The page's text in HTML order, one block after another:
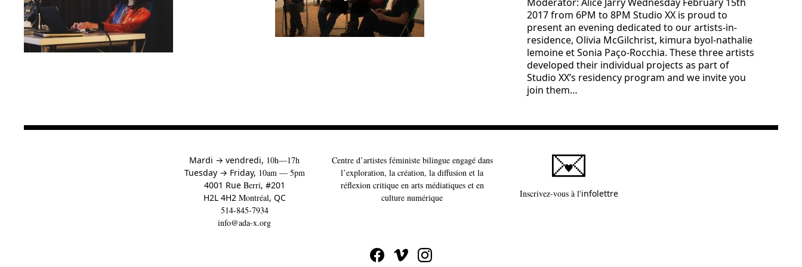
2017 from 6PM to 8PM Studio XX is proud to
present an evening dedicated to our artists-in-
residence, Olivia McGilchrist, kimura byol-nathalie
lemoine et Sonia Paço-Rocchia. These three artists
developed their individual projects as part of
Studio XX’s residency program and we invite you
join them…
Mardi → àvendredi, 10h—17h
Tuesday →toFriday, 10am — 5pm
4001 RueBerri, #201
H2L 4H2Montréal, QC
514-845-7934
info@ada-x.org
Centre d’artistes féministe bilingue engagé dans
l’exploration, la création, la diffusion et la
réflexion critique en arts médiatiques et en
culture numérique
Inscrivez-vous à l'infolettreCe lien s'ouvrira dans une nouvelle fenêtre